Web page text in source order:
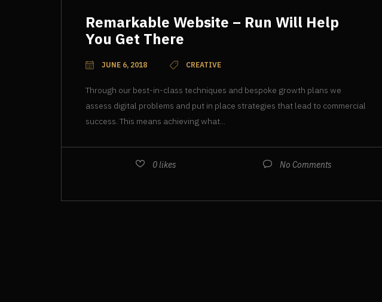
Remarkable Website – Run Will Help
You Get There
JUNE 6, 2018 CREATIVE
Through our best-in-class techniques and bespoke growth plans we
assess digital problems and put in place strategies that lead to commercial
success. This means achieving what...
0likes No Comments